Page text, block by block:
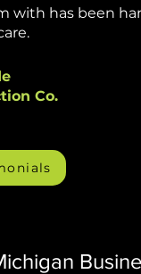
with has been
Co.